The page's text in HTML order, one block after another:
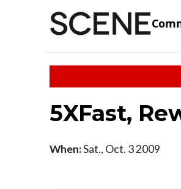
5XFast,
When:Sat., Oct. 3 2009